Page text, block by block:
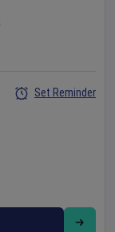
Set Reminder